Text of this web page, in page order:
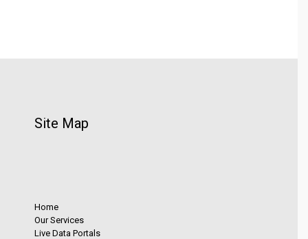
Site Map
Home
Our Services
Live Data Portals